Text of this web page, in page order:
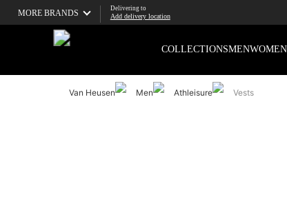
MORE BRANDS
Delivering to
Add delivery location
COLLECTIONSMENWOMEN
Van Heusen Men Athleisure Vests